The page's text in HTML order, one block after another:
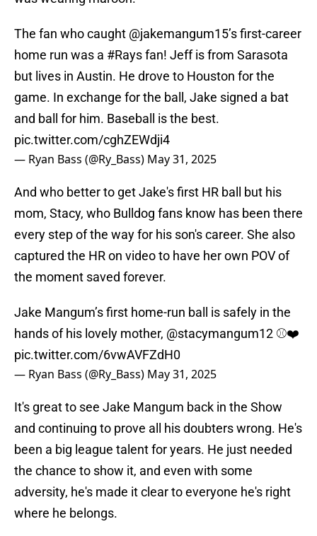
The fan who caught @jakemangum15’s first-career
home run was a #Raysfan! Jeff is from Sarasota
but lives in Austin. He drove to Houston for the
game. In exchange for the ball, Jake signed a bat
and ball for him. Baseball is the best.
pic.twitter.com/cghZEWdji4
— Ryan Bass (@Ry_Bass) May 31, 2025
And who better to get Jake's first HR ball but his
mom, Stacy, who Bulldog fans know has been there
every step of the way for his son's career. She also
captured the HR on video to have her own POV of
the moment saved forever.
Jake Mangum’s first home-run ball is safely in the
hands of his lovely mother, @stacymangum12 ⚾️❤️
pic.twitter.com/6vwAVFZdH0
— Ryan Bass (@Ry_Bass) May 31, 2025
It's great to see Jake Mangum back in the Show
and continuing to prove all his doubters wrong. He's
been a big league talent for years. He just needed
the chance to show it, and even with some
adversity, he's made it clear to everyone he's right
where he belongs.